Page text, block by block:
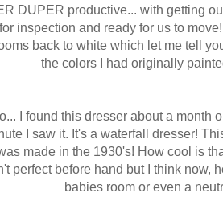
DUPER productive... with getting
inspection and ready for us to
back to white which let me tell
the colors I had originally
I found this dresser about a month
I saw it. It's a waterfall dresser!
made in the 1930's! How cool is
perfect before hand but I think now,
babies room or even a